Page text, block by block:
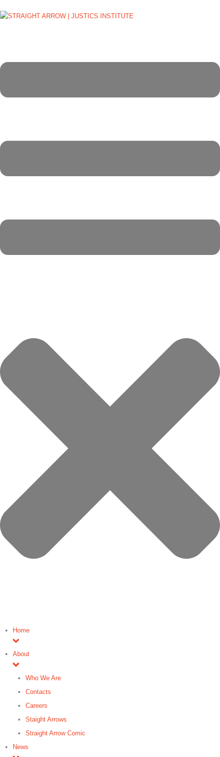
Home
About
Who We Are
Contacts
Careers
Staight Arrows
Straight Arrow Comic
News